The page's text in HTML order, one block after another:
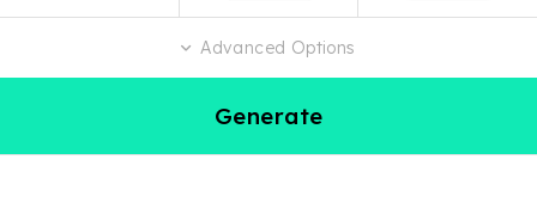
Advanced Options
Generate